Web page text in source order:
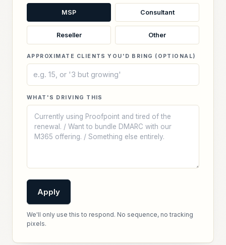
MSP Consultant
Reseller Other
APPROXIMATE CLIENTS YOU'D BRING (OPTIONAL)
WHAT'S DRIVING THIS
Apply
We'll only use this to respond. No sequence, no tracking
pixels.